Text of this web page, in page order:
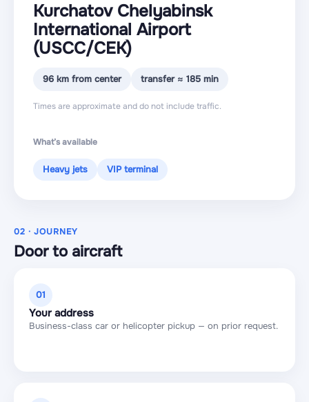
Kurchatov Chelyabinsk
International Airport
(USCC/CEK)
96 km from center transfer ≈ 185 min
Times are approximate and do not include traffic.
What’s available
Heavy jets VIP terminal
02 · JOURNEY
Door to aircraft
01
Your address
Business-class car or helicopter pickup — on prior request.